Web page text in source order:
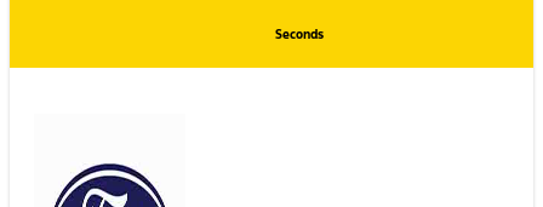
Seconds